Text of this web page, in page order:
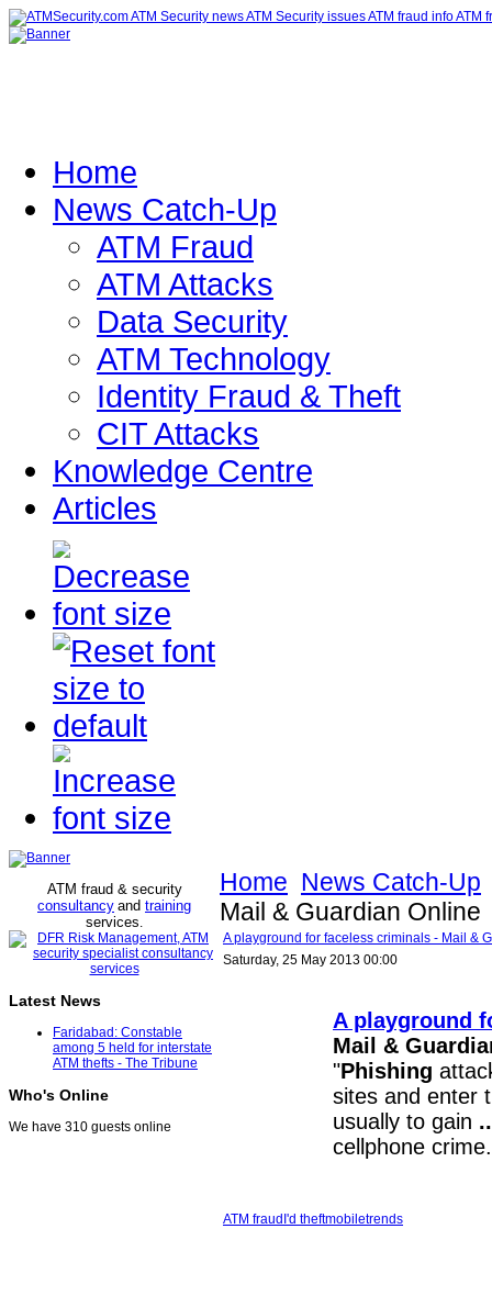
Home
News Catch-Up
ATM Fraud
ATM Attacks
Data Security
ATM Technology
Identity Fraud & Theft
CIT Attacks
Knowledge Centre
Articles
ATM fraud & security
consultancy and training
services.
Latest News
Faridabad: Constable
among 5 held for interstate
ATM thefts - The Tribune
Who's Online
We have 310 guests online
Home News Catch-Up
Mail & Guardian Online
A playground for faceless criminals - Mail &
Saturday, 25 May 2013 00:00
A playground
Mail &
"Phishing
sites and enter
usually to gain
cellphone
ATM fraud I'd theftmobiletrends